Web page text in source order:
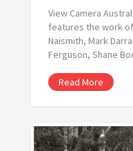
View Camera
features the work
Naismith, Mark
Ferguson, Shane
Read More